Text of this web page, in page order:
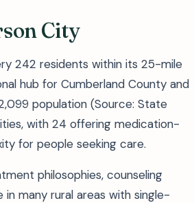
City
242 residents within its 25-mile
hub for Cumberland County and
population (Source: State
with 24 offering medication-
for people seeking care.
philosophies, counseling
many rural areas with single-